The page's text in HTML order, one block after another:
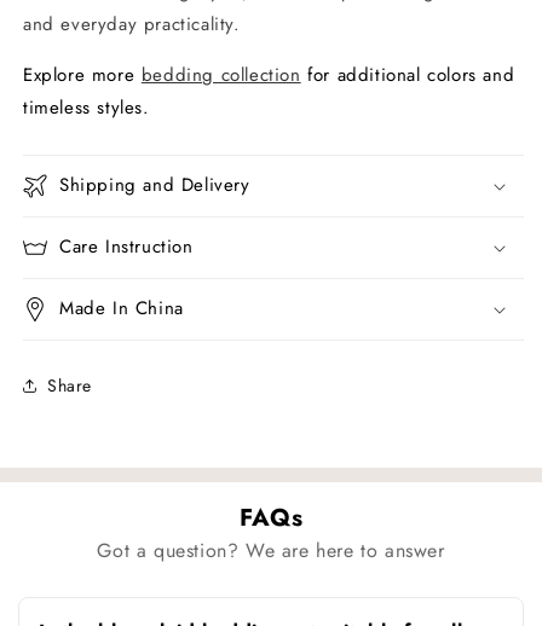
and everyday practicality.
Explore more bedding collection for additional colors and
timeless styles.
Shipping and Delivery
Care Instruction
Made In China
Share
FAQs
Got a question? We are here to answer